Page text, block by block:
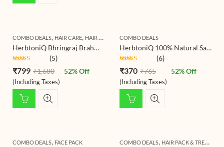
COMBO DEALS, HAIR CARE, HAIR TREATMENT ,SHAMPOO & CONDITIONER
HerbtoniQ Bhringraj Brahmi Shampoo Powder with Organic Ingredients Amla Shikakai Hibiscus and Many More | For Hair Fall Reduction, Combat Dandruff, Helps Hair Growth | Unisex Product | 1000 Gram
Rated4.80
out of 5
(5)
₹799 ₹1,680
(Including Taxes)
52% Off
COMBO DEALS
HerbtoniQ 100% Natural Sandalwood Powder And Wild Turmeric Kasturi Haldi (Curcuma Aromatica) For Face Pack (275 g)
Rated4.80
out of 5
(6)
₹370 ₹765
(Including Taxes)
52% Off
COMBO DEALS, FACE PACK COMBO DEALS, HAIR PACK & TREATMENT